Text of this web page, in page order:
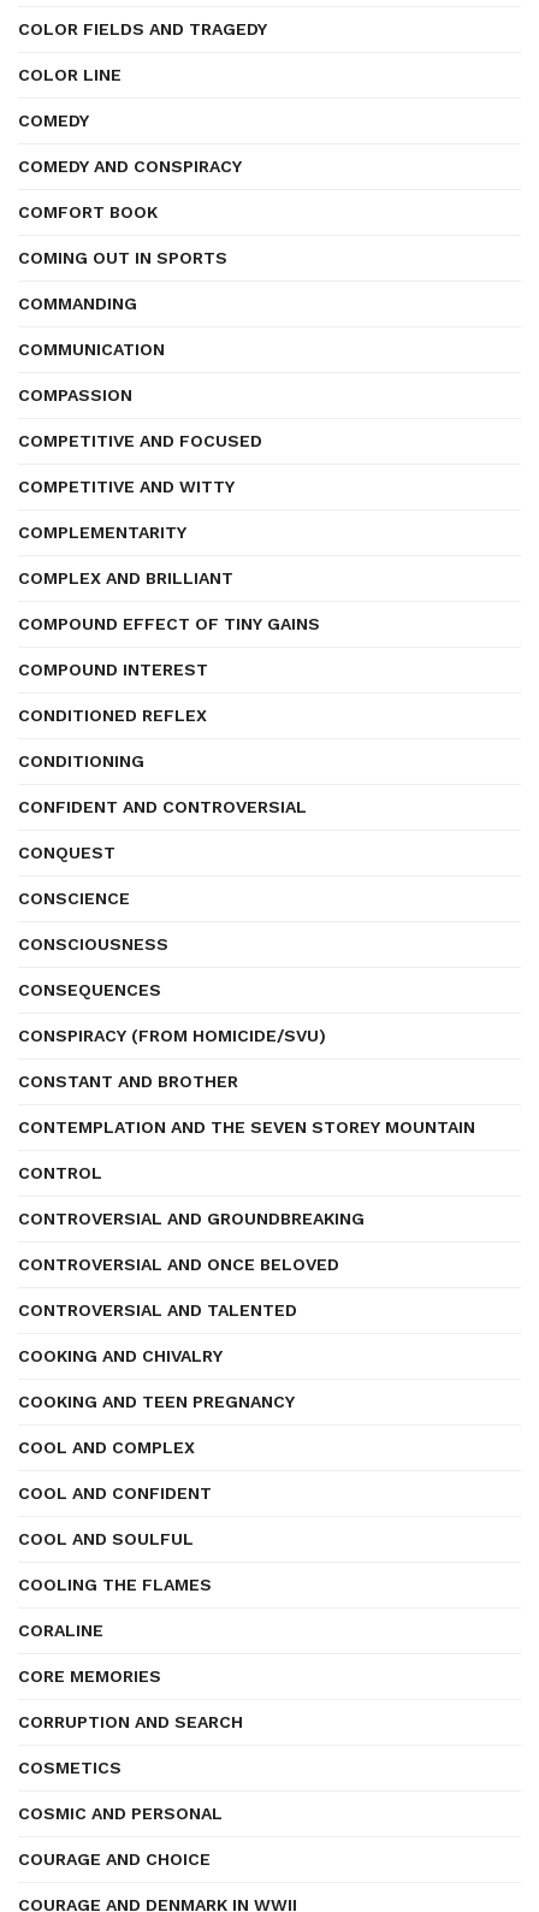
COLOR FIELDS AND TRAGEDY
COLOR LINE
COMEDY
COMEDY AND CONSPIRACY
COMFORT BOOK
COMING OUT IN SPORTS
COMMANDING
COMMUNICATION
COMPASSION
COMPETITIVE AND FOCUSED
COMPETITIVE AND WITTY
COMPLEMENTARITY
COMPLEX AND BRILLIANT
COMPOUND EFFECT OF TINY GAINS
COMPOUND INTEREST
CONDITIONED REFLEX
CONDITIONING
CONFIDENT AND CONTROVERSIAL
CONQUEST
CONSCIENCE
CONSCIOUSNESS
CONSEQUENCES
CONSPIRACY (FROM HOMICIDE/SVU)
CONSTANT AND BROTHER
CONTEMPLATION AND THE SEVEN STOREY MOUNTAIN
CONTROL
CONTROVERSIAL AND GROUNDBREAKING
CONTROVERSIAL AND ONCE BELOVED
CONTROVERSIAL AND TALENTED
COOKING AND CHIVALRY
COOKING AND TEEN PREGNANCY
COOL AND COMPLEX
COOL AND CONFIDENT
COOL AND SOULFUL
COOLING THE FLAMES
CORALINE
CORE MEMORIES
CORRUPTION AND SEARCH
COSMETICS
COSMIC AND PERSONAL
COURAGE AND CHOICE
COURAGE AND DENMARK IN WWII